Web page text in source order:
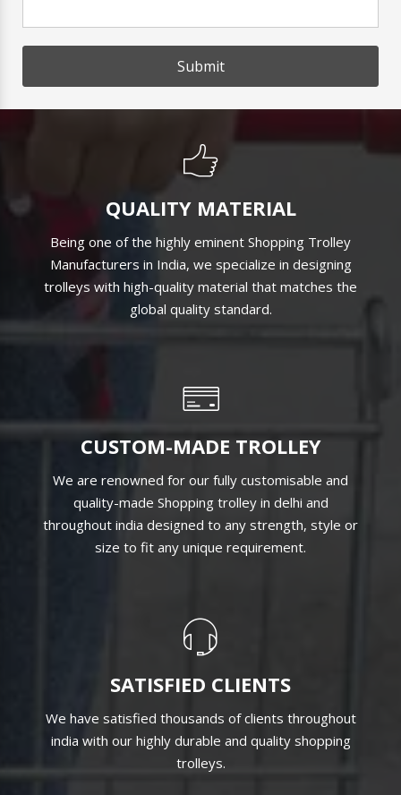
Submit
QUALITY MATERIAL
Being one of the highly eminent Shopping Trolley
Manufacturers in India, we specialize in designing
trolleys with high-quality material that matches the
global quality standard.
CUSTOM-MADE TROLLEY
We are renowned for our fully customisable and
quality-made Shopping trolley in delhi and
throughout india designed to any strength, style or
size to fit any unique requirement.
SATISFIED CLIENTS
We have satisfied thousands of clients throughout
india with our highly durable and quality shopping
trolleys.